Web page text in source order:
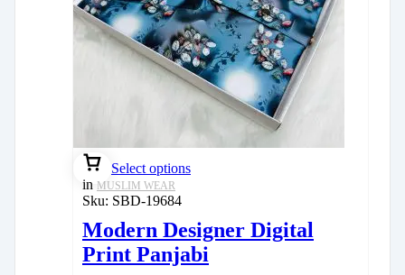
Select options
in MUSLIM WEAR
Sku: SBD-19684
Modern Designer Digital
Print Panjabi